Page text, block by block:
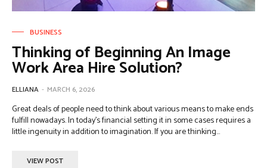
BUSINESS
Thinking of Beginning An Image
Work Area Hire Solution?
ELLIANA - MARCH 6, 2026
Great deals of people need to think about various means to make ends
fulfill nowadays. In today's financial setting it in some cases requires a
little ingenuity in addition to imagination. If you are thinking...
VIEW POST